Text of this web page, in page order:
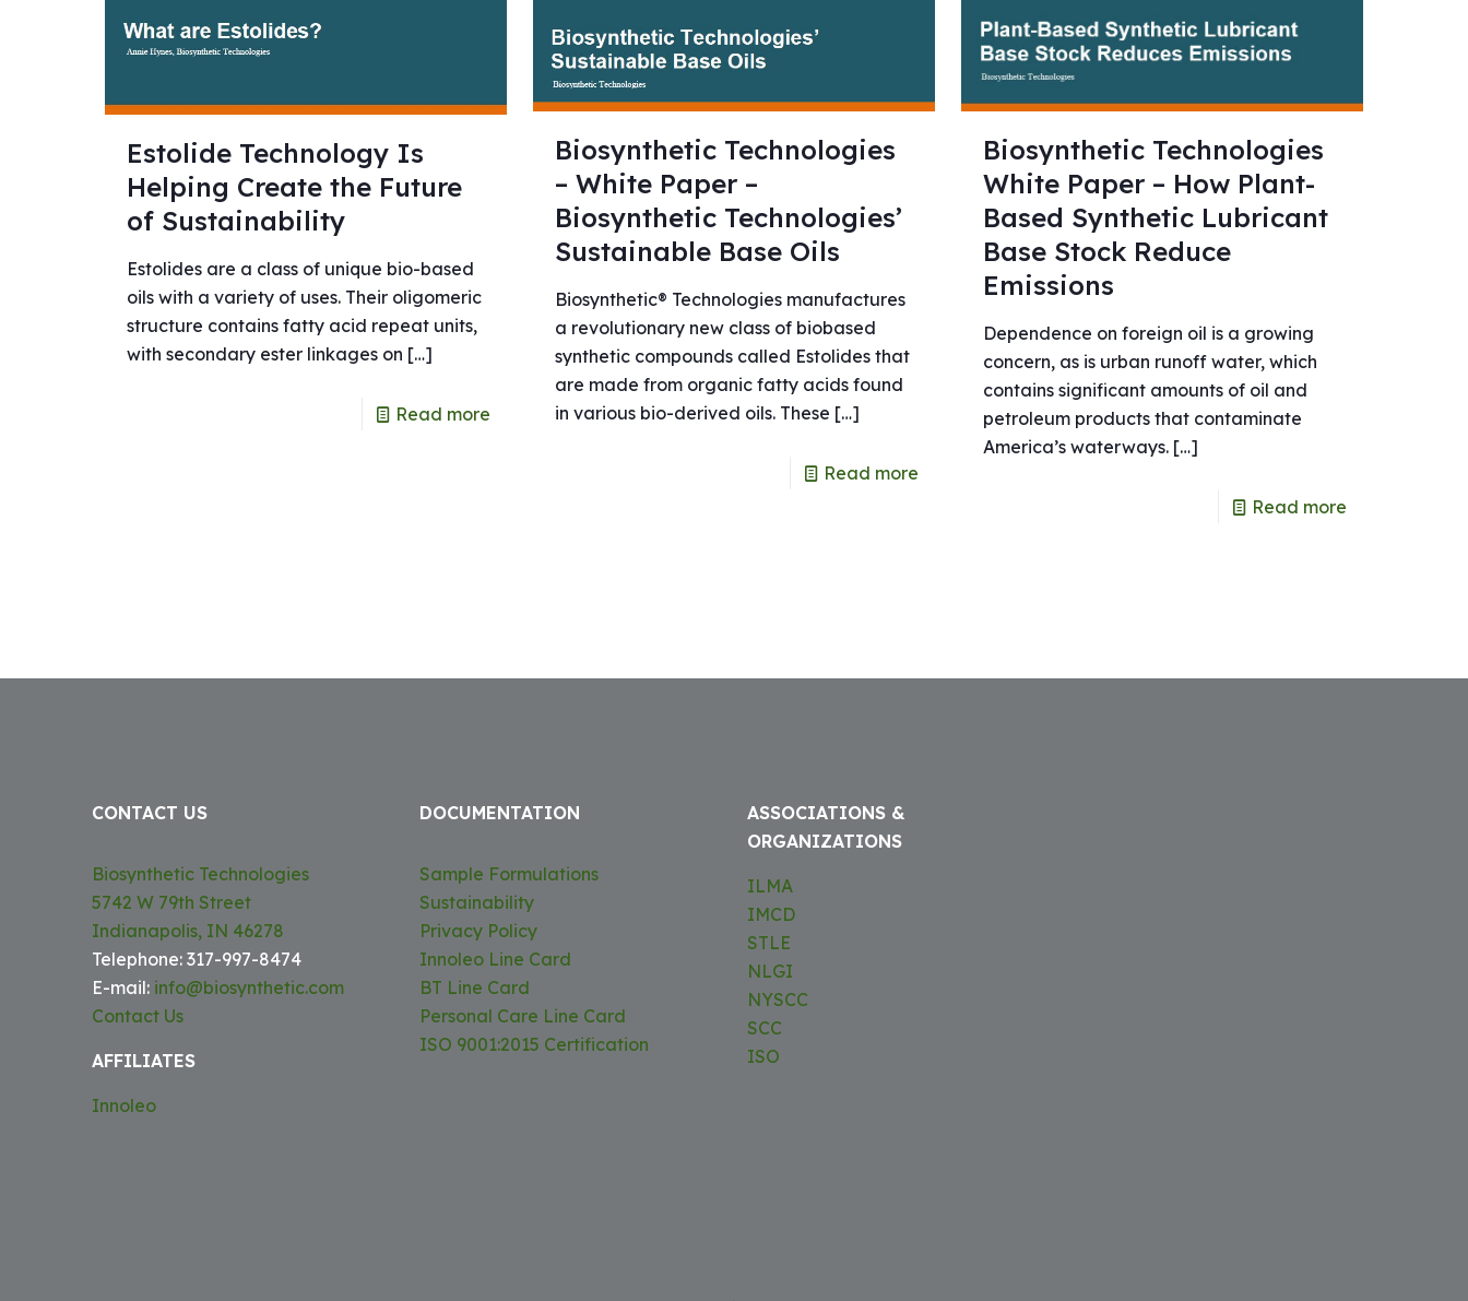
Estolide Technology Is
Helping Create the Future
of Sustainability
Estolides are a class of unique bio-based
oils with a variety of uses. Their oligomeric
structure contains fatty acid repeat units,
with secondary ester linkages on […]
Read more
Biosynthetic Technologies
– White Paper –
Biosynthetic Technologies’
Sustainable Base Oils
Biosynthetic® Technologies manufactures
a revolutionary new class of biobased
synthetic compounds called Estolides that
are made from organic fatty acids found
in various bio-derived oils. These […]
Read more
Biosynthetic Technologies
White Paper – How Plant-
Based Synthetic Lubricant
Base Stock Reduce
Emissions
Dependence on foreign oil is a growing
concern, as is urban runoff water, which
contains significant amounts of oil and
petroleum products that contaminate
America’s waterways.[…]
Read more
CONTACT US
Biosynthetic Technologies
5742 W 79th Street
Indianapolis, IN 46278
Telephone: 317-997-8474
E-mail: info@biosynthetic.com
Contact Us
AFFILIATES
Innoleo
DOCUMENTATION
Sample Formulations
Sustainability
Privacy Policy
Innoleo Line Card
BT Line Card
Personal Care Line Card
ISO 9001:2015 Certification
ASSOCIATIONS &
ORGANIZATIONS
ILMA
IMCD
STLE
NLGI
NYSCC
SCC
ISO